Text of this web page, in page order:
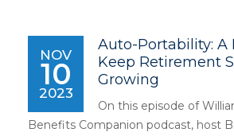
NOV
10
2023
Auto-Portability: A
Keep Retirement
Growing
On this episode of
Benefits Companion podcast, host